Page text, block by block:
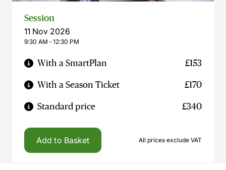
Session
11 Nov 2026
9:30 AM ‐ 12:30 PM
With a SmartPlan £153
With a Season Ticket £170
Standard price £340
Add to Basket All prices exclude VAT